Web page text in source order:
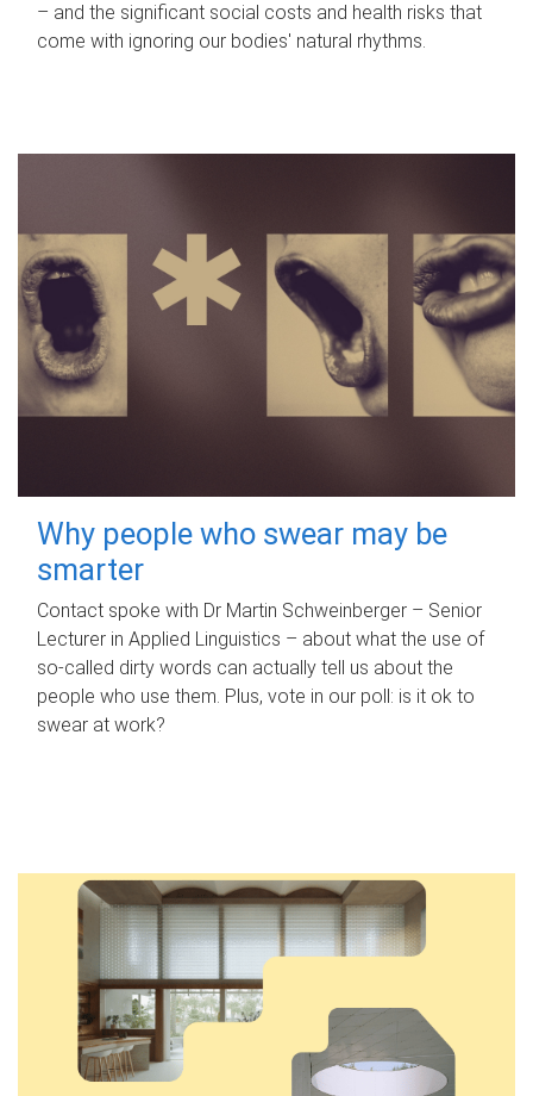
– and the significant social costs and health risks that
come with ignoring our bodies' natural rhythms.
Why people who swear may be
smarter
Contact spoke with Dr Martin Schweinberger – Senior
Lecturer in Applied Linguistics – about what the use of
so-called dirty words can actually tell us about the
people who use them. Plus, vote in our poll: is it ok to
swear at work?